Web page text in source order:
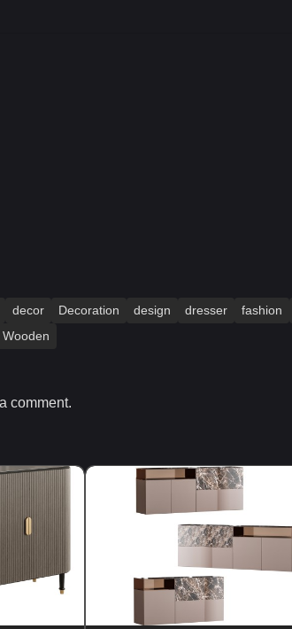
decor Decoration design dresser fashion
Wooden
comment.